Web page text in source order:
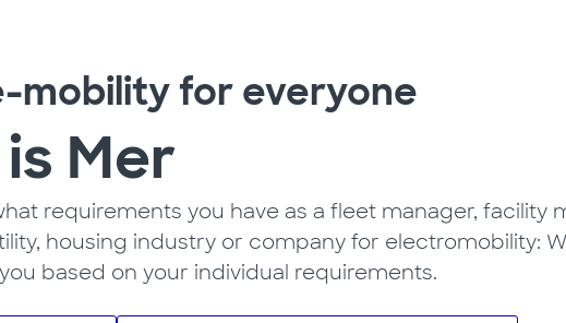
mobility for everyone
Mer
requirements you have as a fleet manager, facility
housing industry or company for electromobility:
based on your individual requirements.